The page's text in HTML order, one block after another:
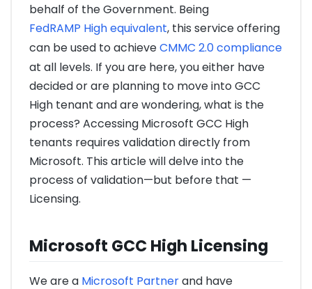
behalf of the Government. Being
FedRAMP High equivalent, this service offering
can be used to achieveCMMC 2.0 compliance
at all levels. If you are here, you either have
decided or are planning to move into GCC
High tenant and are wondering, what is the
process? Accessing Microsoft GCC High
tenants requires validation directly from
Microsoft. This article will delve into the
process of validation—but before that —
Licensing.
Microsoft GCC High Licensing
We are a Microsoft Partnerand have